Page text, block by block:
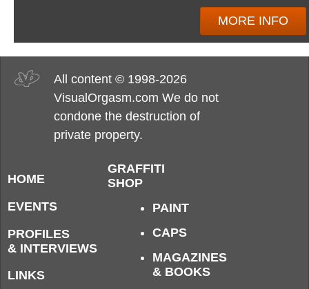
MORE INFO
All content © 1998-2026
VisualOrgasm.com We do not
condone the destruction of
private property.
HOME
EVENTS
PROFILES
& INTERVIEWS
LINKS
GRAFFITI
SHOP
PAINT
CAPS
MAGAZINES
& BOOKS